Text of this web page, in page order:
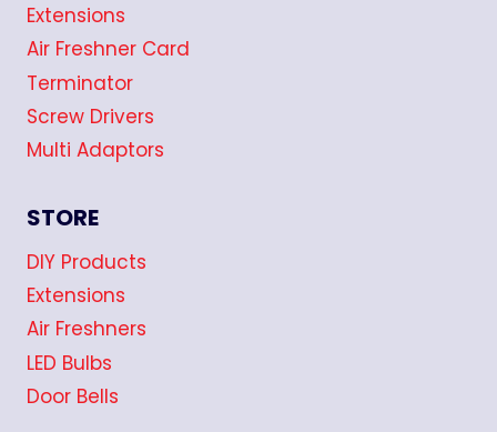
Extensions
Air Freshner Card
Terminator
Screw Drivers
Multi Adaptors
STORE
DIY Products
Extensions
Air Freshners
LED Bulbs
Door Bells